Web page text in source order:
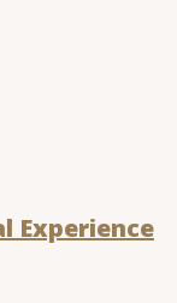
Experience